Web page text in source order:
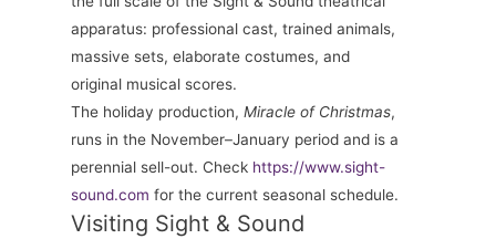
apparatus: professional cast, trained animals,
massive sets, elaborate costumes, and
original musical scores.
The holiday production, Miracle of Christmas,
runs in the November–January period and is a
perennial sell-out. Check https://www.sight-
sound.com for the current seasonal schedule.
Visiting Sight & Sound